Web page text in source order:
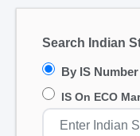
Search Indian
By IS Number
IS On ECO